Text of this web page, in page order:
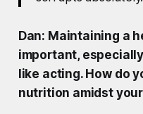
Dan: Maintaining a
important,
like acting. How do
nutrition amidst